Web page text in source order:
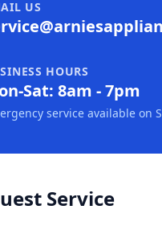
US
HOURS
Sat: 8am - 7pm
service available on
Service